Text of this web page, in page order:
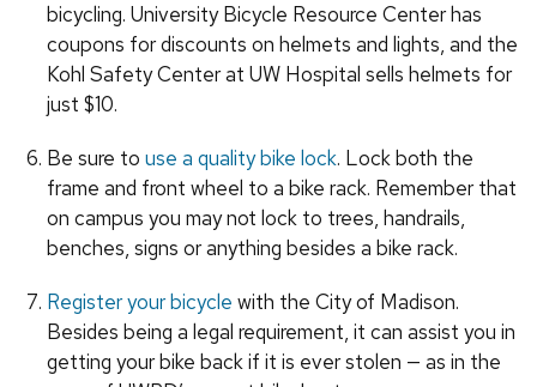
bicycling. University Bicycle Resource Center has
coupons for discounts on helmets and lights, and the
Kohl Safety Center at UW Hospital sells helmets for
just $10.
Be sure to use a quality bike lock. Lock both the
frame and front wheel to a bike rack. Remember that
on campus you may not lock to trees, handrails,
benches, signs or anything besides a bike rack.
Register your bicycle with the City of Madison.
Besides being a legal requirement, it can assist you in
getting your bike back if it is ever stolen — as in the